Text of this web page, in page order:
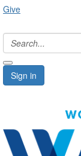
Give
Sign in